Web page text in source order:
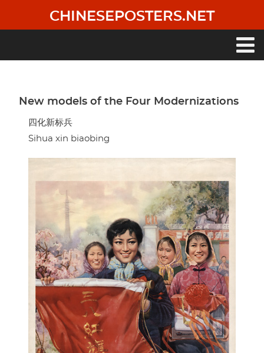
main
CHINESEPOSTERS.NET
New models of the Four Modernizations
四化新标兵
Sihua xin biaobing